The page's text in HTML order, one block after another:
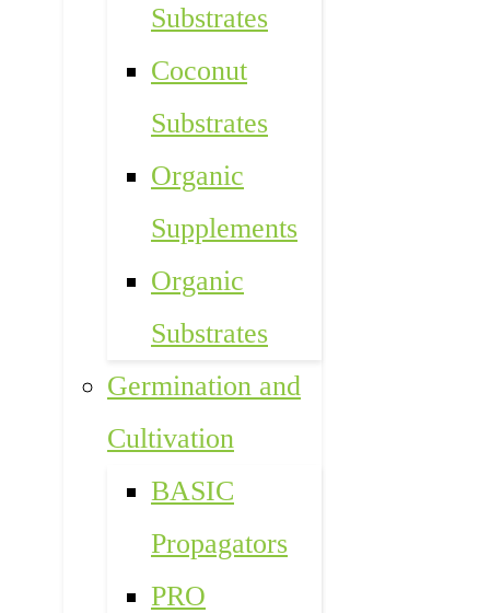
Substrates
Coconut
Substrates
Organic
Supplements
Organic
Substrates
Germination and
Cultivation
BASIC
Propagators
PRO